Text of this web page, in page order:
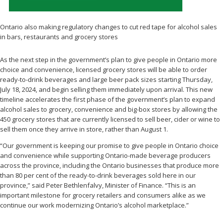
Ontario also making regulatory changes to cut red tape for alcohol sales
in bars, restaurants and grocery stores
As the next step in the government’s plan to give people in Ontario more
choice and convenience, licensed grocery stores will be able to order
ready-to-drink beverages and large beer pack sizes starting Thursday,
July 18, 2024, and begin selling them immediately upon arrival. This new
timeline accelerates the first phase of the government’s plan to expand
alcohol sales to grocery, convenience and big-box stores by allowing the
450 grocery stores that are currently licensed to sell beer, cider or wine to
sell them once they arrive in store, rather than August 1.
“Our government is keeping our promise to give people in Ontario choice
and convenience while supporting Ontario-made beverage producers
across the province, including the Ontario businesses that produce more
than 80 per cent of the ready-to-drink beverages sold here in our
province,” said Peter Bethlenfalvy, Minister of Finance. “This is an
important milestone for grocery retailers and consumers alike as we
continue our work modernizing Ontario’s alcohol marketplace.”